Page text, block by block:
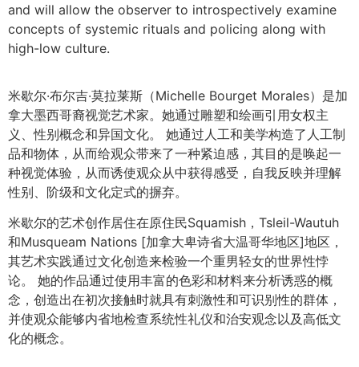
and will allow the observer to introspectively examine
concepts of systemic rituals and policing along with
high-low culture.
米歇尔·布尔吉·莫拉莱斯（Michelle Bourget Morales）是加
拿大墨西哥裔视觉艺术家。她通过雕塑和绘画引用女权主
义、性别概念和异国文化。 她通过人工和美学构造了人工制
品和物体，从而给观众带来了一种紧迫感，其目的是唤起一
种视觉体验，从而诱使观众从中获得感受，自我反映并理解
性别、阶级和文化定式的摒弃。
米歇尔的艺术创作居住在原住民Squamish，Tsleil-Wautuh
和Musqueam Nations [加拿大卑诗省大温哥华地区]地区，
其艺术实践通过文化创造来检验一个重男轻女的世界性悖
论。 她的作品通过使用丰富的色彩和材料来分析诱惑的概
念，创造出在初次接触时就具有刺激性和可识别性的群体，
并使观众能够内省地检查系统性礼仪和治安观念以及高低文
化的概念。